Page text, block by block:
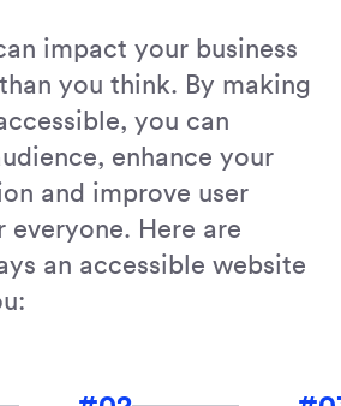
impact your business
you think. By making
you can
enhance your
and improve user
everyone. Here are
an accessible website